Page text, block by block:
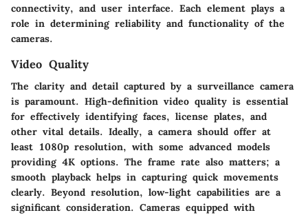
connectivity, and user interface. Each element plays a
role in determining reliability and functionality of the
cameras.
Video Quality
The clarity and detail captured by a surveillance camera
is paramount. High-definition video quality is essential
for effectively identifying faces, license plates, and
other vital details. Ideally, a camera should offer at
least 1080p resolution, with some advanced models
providing 4K options. The frame rate also matters; a
smooth playback helps in capturing quick movements
clearly. Beyond resolution, low-light capabilities are a
significant consideration. Cameras equipped with